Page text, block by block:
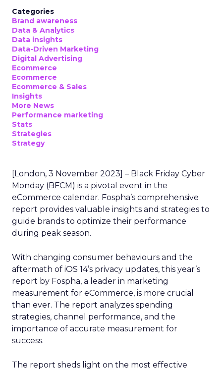
Categories
Brand awareness
Data & Analytics
Data insights
Data-Driven Marketing
Digital Advertising
Ecommerce
Ecommerce
Ecommerce & Sales
Insights
More News
Performance marketing
Stats
Strategies
Strategy
[London, 3 November 2023] – Black Friday Cyber
Monday (BFCM) is a pivotal event in the
eCommerce calendar. Fospha’s comprehensive
report provides valuable insights and strategies to
guide brands to optimize their performance
during peak season.
With changing consumer behaviours and the
aftermath of iOS 14’s privacy updates, this year’s
report by Fospha, a leader in marketing
measurement for eCommerce, is more crucial
than ever. The report analyzes spending
strategies, channel performance, and the
importance of accurate measurement for
success.
The report sheds light on the most effective